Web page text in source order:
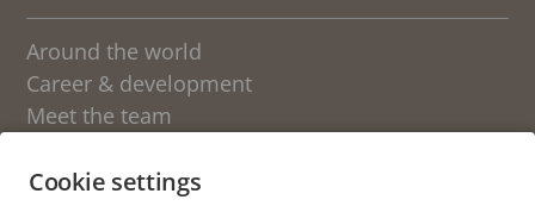
Around the world
Career & development
Meet the team
Sweden
Cookie settings